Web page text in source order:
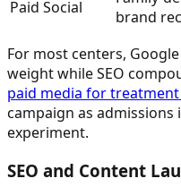
Paid Social
brand
For most centers,
weight while SEO
paid media for
campaign as
experiment.
SEO and Content